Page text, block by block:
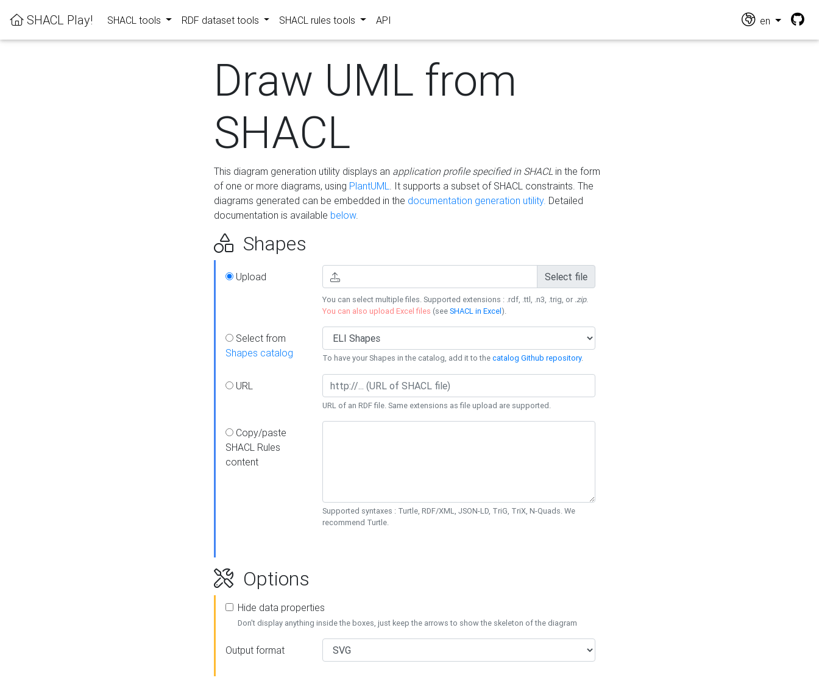
SHACL Play! SHACL tools RDF dataset tools SHACL rules tools API en
Draw UML from
SHACL
This diagram generation utility displays an application profile specified in SHACLin the form
of one or more diagrams, using PlantUML. It supports a subset of SHACL constraints. The
diagrams generated can be embedded in the documentation generation utility. Detailed
documentation is available below.
Shapes
Upload Select file
You can select multiple files. Supported extensions : .rdf, .ttl, .n3, .trig, or .zip.
You can also upload Excel files (seeSHACL in Excel).
Select from
Shapes catalog
To have your Shapes in the catalog, add it to thecatalog Github repository.
URL
URL of an RDF file. Same extensions as file upload are supported.
Copy/paste
SHACL Rules
content
Supported syntaxes : Turtle, RDF/XML, JSON-LD, TriG, TriX, N-Quads. We
recommend Turtle.
Options
Hide data properties
Don't display anything inside the boxes, just keep the arrows to show the skeleton of the diagram
Output format